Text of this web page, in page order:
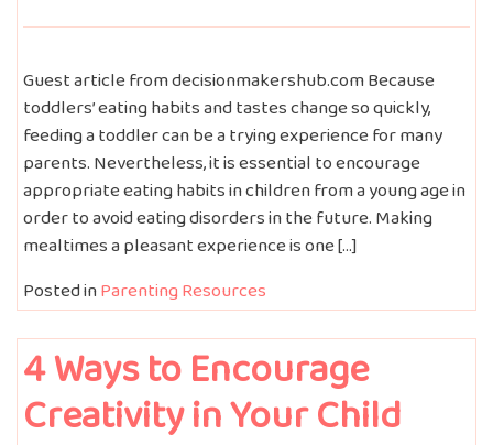
Guest article from decisionmakershub.com Because
toddlers’ eating habits and tastes change so quickly,
feeding a toddler can be a trying experience for many
parents. Nevertheless, it is essential to encourage
appropriate eating habits in children from a young age in
order to avoid eating disorders in the future. Making
mealtimes a pleasant experience is one […]
Posted inParenting Resources
4 Ways to Encourage
Creativity in Your Child